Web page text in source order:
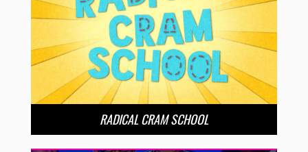
RADICAL CRAM SCHOOL